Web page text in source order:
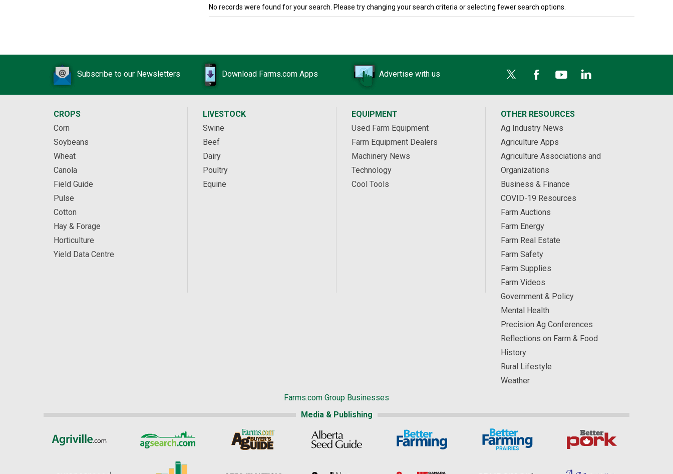
No records were found for your search. Please try changing your search criteria or selecting fewer search options.
Subscribe to our Newsletters Download Farms.com Apps Advertise with us
CROPS
Corn
Soybeans
Wheat
Canola
Field Guide
Pulse
Cotton
Hay & Forage
Horticulture
Yield Data Centre
LIVESTOCK
Swine
Beef
Dairy
Poultry
Equine
EQUIPMENT
Used Farm Equipment
Farm Equipment Dealers
Machinery News
Technology
Cool Tools
OTHER RESOURCES
Ag Industry News
Agriculture Apps
Agriculture Associations and
Organizations
Business & Finance
COVID-19 Resources
Farm Auctions
Farm Energy
Farm Real Estate
Farm Safety
Farm Supplies
Farm Videos
Government & Policy
Mental Health
Precision Ag Conferences
Reflections on Farm & Food
History
Rural Lifestyle
Weather
Farms.com Group Businesses
Media & Publishing